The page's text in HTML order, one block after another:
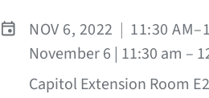
NOV 6, 2022 | 11:30
November 6 | 11:30 am –
Capitol Extension Room